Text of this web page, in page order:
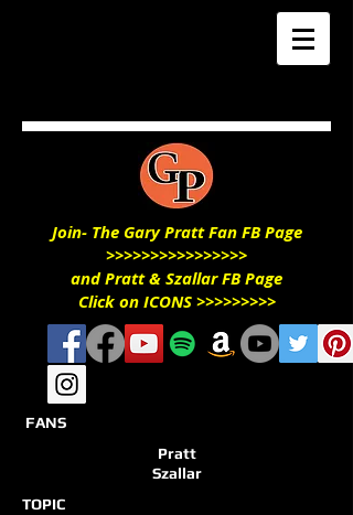
Join- The Gary Pratt Fan FB Page
>>>>>>>>>>>>>>>>
and Pratt & Szallar FB Page
Click on ICONS >>>>>>>>>
FANS
Pratt
Szallar
TOPIC